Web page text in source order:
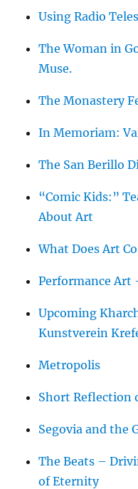
Using Radio
The Woman in
Muse.
The Monastery
In Memoriam:
The San Berillo
“Comic Kids:”
About Art
What Does Art
Performance Art
Upcoming
Kunstverein
Metropolis
Short Reflection
Segovia and the
The Beats –
of Eternity